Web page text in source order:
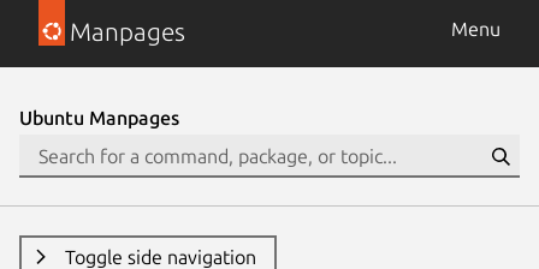
Manpages Menu
Ubuntu Manpages
Toggle side navigation